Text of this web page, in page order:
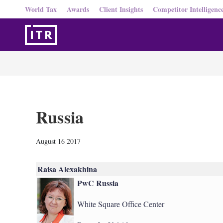
World Tax Awards Client Insights Competitor
Russia
August 16 2017
Raisa Alexakhina
PwC Russia
White Square Office Center